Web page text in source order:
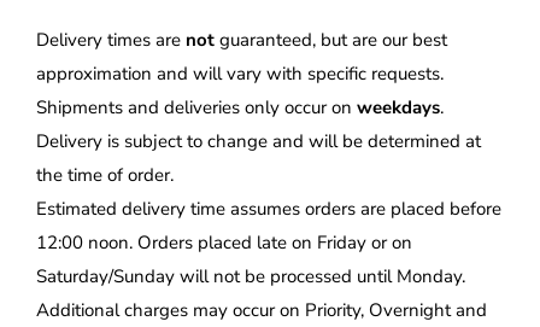
Delivery times are not guaranteed, but are our best
approximation and will vary with specific requests.
Shipments and deliveries only occur on weekdays.
Delivery is subject to change and will be determined at
the time of order.
Estimated delivery time assumes orders are placed before
12:00 noon. Orders placed late on Friday or on
Saturday/Sunday will not be processed until Monday.
Additional charges may occur on Priority, Overnight and